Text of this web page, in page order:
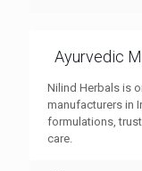
Ayurvedic
Nilind Herbals is
manufacturers in
formulations,
care.